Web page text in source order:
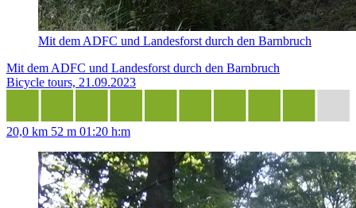
Mit dem ADFC und Landesforst durch den Barnbruch
Mit dem ADFC und Landesforst durch den Barnbruch
Bicycle tours, 21.09.2023
20,0 km 52 m 01:20 h:m